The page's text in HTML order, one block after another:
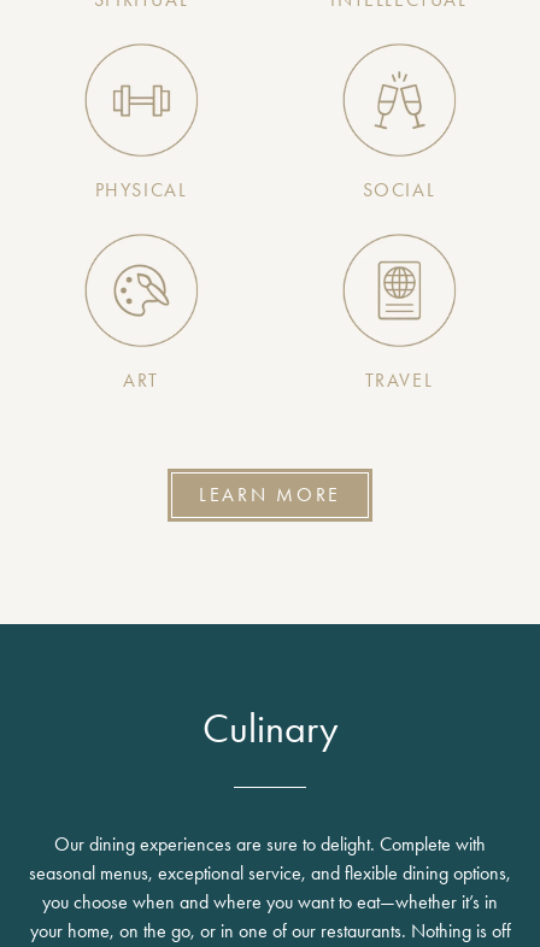
PHYSICAL SOCIAL
ART TRAVEL
LEARN MORE
Culinary
Our dining experiences are sure to delight. Complete with
seasonal menus, exceptional service, and flexible dining options,
you choose when and where you want to eat—whether it’s in
your home, on the go, or in one of our restaurants. Nothing is off